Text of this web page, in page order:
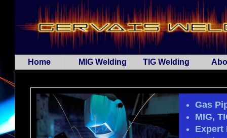
Home MIG Welding TIG Welding
Gas
MIG,
Expert